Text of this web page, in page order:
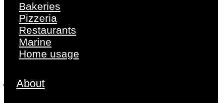
Bakeries
Pizzeria
Restaurants
Marine
Home usage
About